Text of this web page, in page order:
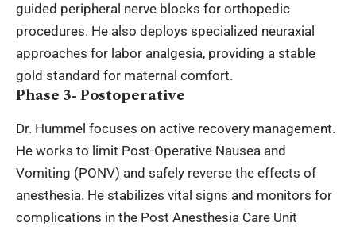
guided peripheral nerve blocks for orthopedic
procedures. He also deploys specialized neuraxial
approaches for labor analgesia, providing a stable
gold standard for maternal comfort.
Phase 3- Postoperative
Dr. Hummel focuses on active recovery management.
He works to limit Post-Operative Nausea and
Vomiting (PONV) and safely reverse the effects of
anesthesia. He stabilizes vital signs and monitors for
complications in the Post Anesthesia Care Unit